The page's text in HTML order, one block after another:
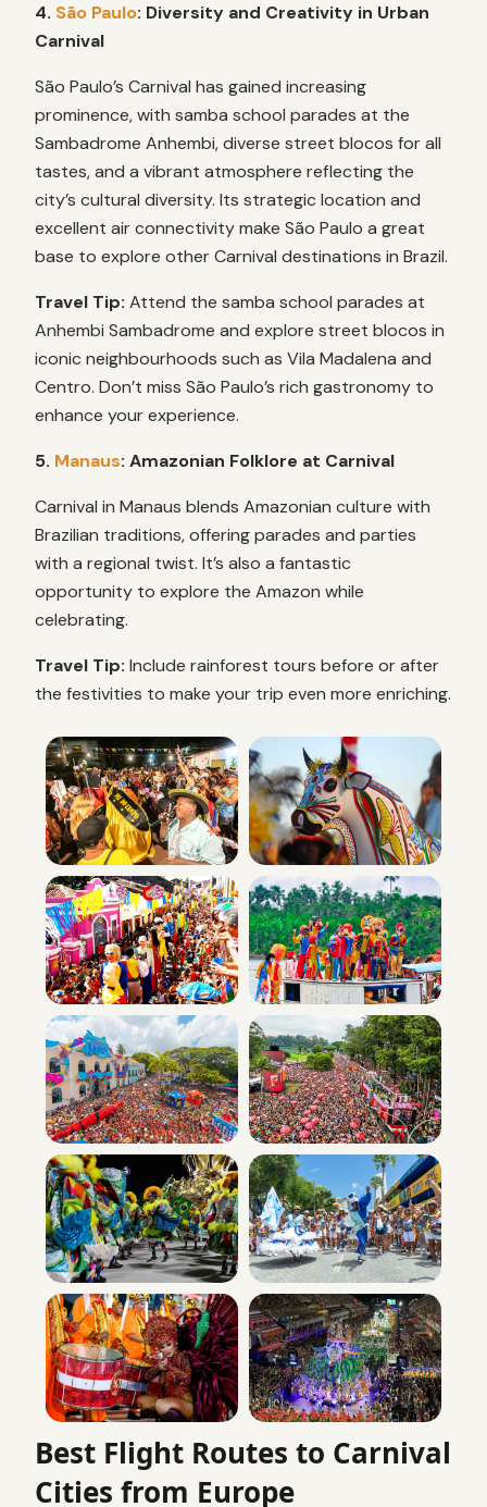
4. São Paulo: Diversity and Creativity in Urban
Carnival
São Paulo’s Carnival has gained increasing
prominence, with samba school parades at the
Sambadrome Anhembi, diverse street blocos for all
tastes, and a vibrant atmosphere reflecting the
city’s cultural diversity. Its strategic location and
excellent air connectivity make São Paulo a great
base to explore other Carnival destinations in Brazil.
Travel Tip: Attend the samba school parades at
Anhembi Sambadrome and explore street blocos in
iconic neighbourhoods such as Vila Madalena and
Centro. Don’t miss São Paulo’s rich gastronomy to
enhance your experience.
5. Manaus: Amazonian Folklore at Carnival
Carnival in Manaus blends Amazonian culture with
Brazilian traditions, offering parades and parties
with a regional twist. It’s also a fantastic
opportunity to explore the Amazon while
celebrating.
Travel Tip: Include rainforest tours before or after
the festivities to make your trip even more enriching.
Best Flight Routes to Carnival
Cities from Europe